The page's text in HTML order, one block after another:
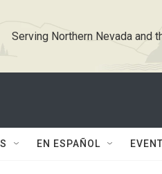
Serving Northern Nevada and
EN ESPAÑOL